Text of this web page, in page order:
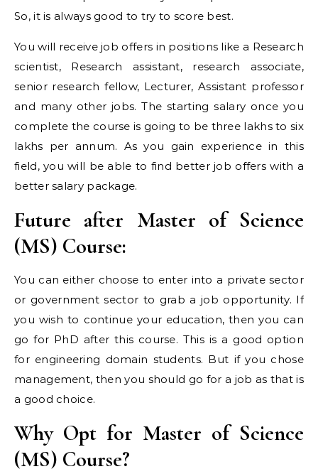
So, it is always good to try to score best.
You will receive job offers in positions like a Research
scientist, Research assistant, research associate,
senior research fellow, Lecturer, Assistant professor
and many other jobs. The starting salary once you
complete the course is going to be three lakhs to six
lakhs per annum. As you gain experience in this
field, you will be able to find better job offers with a
better salary package.
Future after Master of Science
(MS) Course:
You can either choose to enter into a private sector
or government sector to grab a job opportunity. If
you wish to continue your education, then you can
go for PhD after this course. This is a good option
for engineering domain students. But if you chose
management, then you should go for a job as that is
a good choice.
Why Opt for Master of Science
(MS) Course?